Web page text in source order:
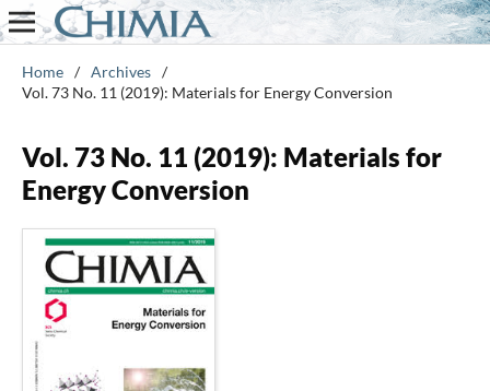
Home / Archives /
Vol. 73 No. 11 (2019): Materials for Energy Conversion
Vol. 73 No. 11 (2019): Materials for
Energy Conversion